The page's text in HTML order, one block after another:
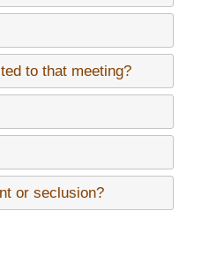
to that meeting?
or seclusion?